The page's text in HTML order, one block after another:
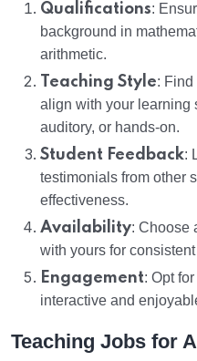
Qualifications:
background in
arithmetic.
Teaching Style: Find
align with your learning
auditory, or hands-on.
Student Feedback:
testimonials from other
effectiveness.
Availability: Choose
with yours for
Engagement: Opt
interactive and
Teaching Jobs for